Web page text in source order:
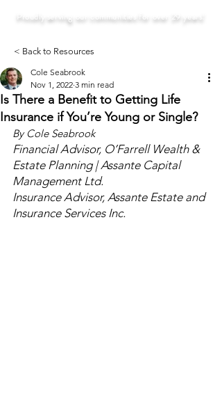
Proudly serving our communities for over 29 years!
< Back to Resources
Is There a Benefit to Getting Life
Insurance if You’re Young or Single?
Cole Seabrook
Nov 1, 2022 3 min read
By Cole Seabrook
Financial Advisor, O’Farrell Wealth &
Estate Planning | Assante Capital
Management Ltd.
Insurance Advisor, Assante Estate and
Insurance Services Inc.